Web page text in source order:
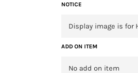
NOTICE
ADD ON ITEM